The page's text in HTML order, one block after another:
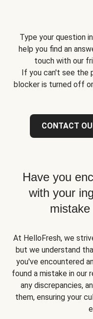
Type your question
help you find an
touch with our
If you can't see the
blocker is turned off
CONTACT
Have you
with your
At HelloFresh, we
but we understand
you've encountered
found a mistake in our
any discrepancies,
them, ensuring your